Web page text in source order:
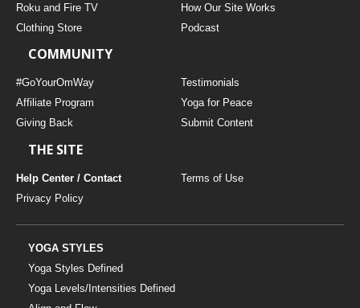
Roku and Fire TV
How Our Site Works
Clothing Store
Podcast
COMMUNITY
#GoYourOmWay
Testimonials
Affiliate Program
Yoga for Peace
Giving Back
Submit Content
THE SITE
Help Center / Contact
Terms of Use
Privacy Policy
YOGA STYLES
Yoga Styles Defined
Yoga Levels/Intensities Defined